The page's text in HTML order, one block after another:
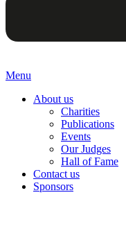
Menu
About us
Charities
Publications
Events
Our Judges
Hall of Fame
Contact us
Sponsors